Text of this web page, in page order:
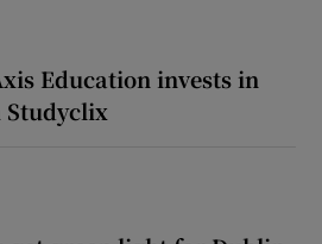
Education invests in
Studyclix